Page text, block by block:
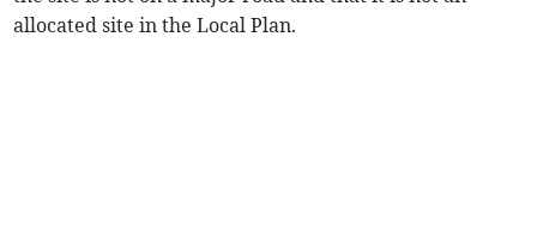
allocated site in the Local Plan.